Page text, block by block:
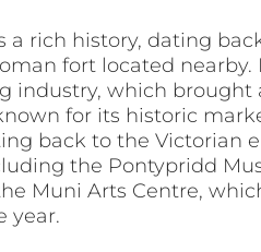
a rich history, dating
fort located
industry, which brought
for its historic
back to the Victorian
the Pontypridd
Muni Arts Centre,
year.